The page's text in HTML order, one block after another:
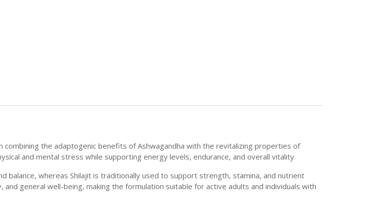
combining the adaptogenic benefits of Ashwagandha with the revitalizing properties of
and mental stress while supporting energy levels, endurance, and overall vitality.
balance, whereas Shilajit is traditionally used to support strength, stamina, and nutrient
general well-being, making the formulation suitable for active adults and individuals with